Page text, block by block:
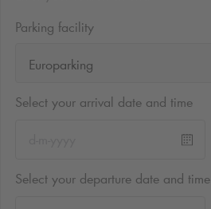
Parking facility
Europarking
Select your arrival date and time
Select your departure date and time